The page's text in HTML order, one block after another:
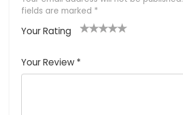
fields are marked *
Your Rating
of
5
5
star
stars
stars
stars
Your Review *